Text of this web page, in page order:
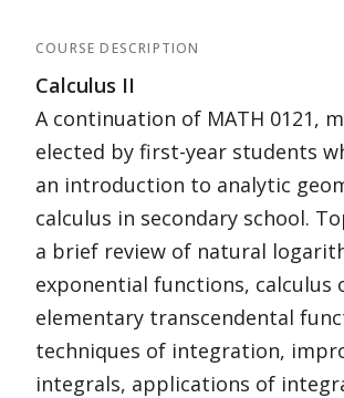
COURSE DESCRIPTION
Calculus II
A continuation of MATH 0121,
elected by first-year students
an introduction to analytic
calculus in secondary school.
a brief review of natural
exponential functions, calculus
elementary transcendental
techniques of integration,
integrals, applications of